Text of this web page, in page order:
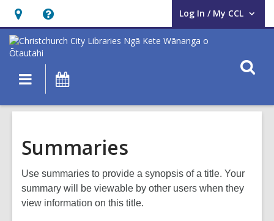
Hours
&
Location,
opens
overlay
Help,
opens
an
overlay
Log In / My CCL
User Log In / My CCL.
Main
navigation
Summaries
Use summaries to provide a synopsis of a title. Your
summary will be viewable by other users when they
view information on this title.